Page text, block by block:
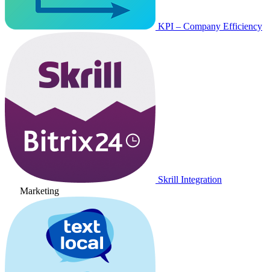
KPI – Company Efficiency
Skrill Integration
Marketing